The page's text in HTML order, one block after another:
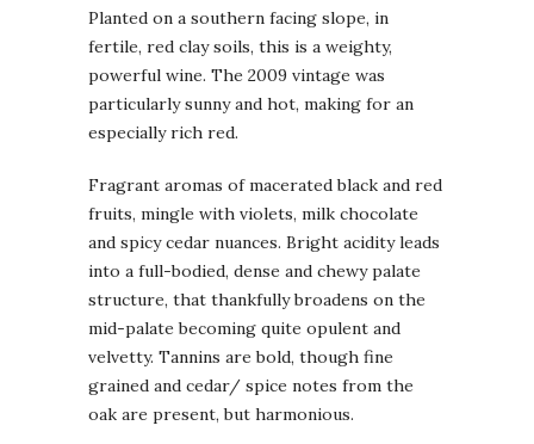
Planted on a southern facing slope, in
fertile, red clay soils, this is a weighty,
powerful wine. The 2009 vintage was
particularly sunny and hot, making for an
especially rich red.
Fragrant aromas of macerated black and red
fruits, mingle with violets, milk chocolate
and spicy cedar nuances. Bright acidity leads
into a full-bodied, dense and chewy palate
structure, that thankfully broadens on the
mid-palate becoming quite opulent and
velvetty. Tannins are bold, though fine
grained and cedar/ spice notes from the
oak are present, but harmonious.